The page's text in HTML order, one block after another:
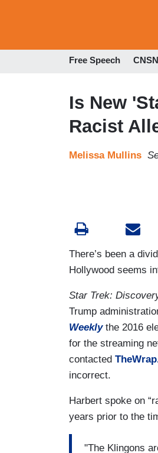
Free Speech
Is New
Racist
Melissa Mullins
There’s been a
Hollywood seems
Star Trek:
Trump
Weeklythe 2016
for the streaming
contacted
incorrect.
Harbert spoke on
years prior to the
"The Klingons